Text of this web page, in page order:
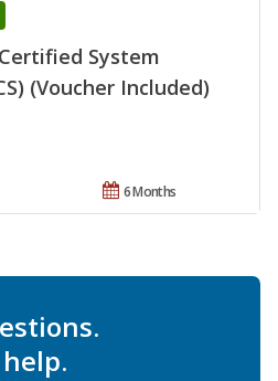
System
(Voucher Included)
6 Months